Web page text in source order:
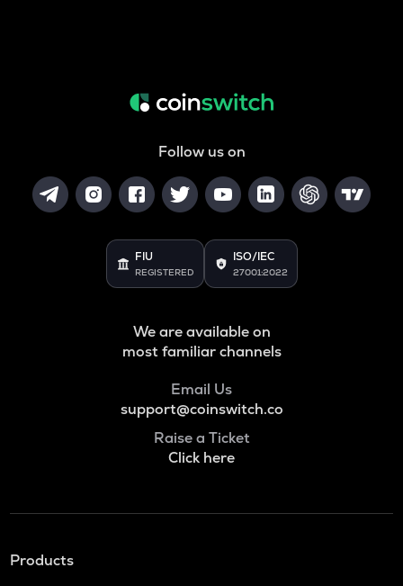
Follow us on
FIU
REGISTERED
ISO/IEC
27001:2022
We are available on
most familiar channels
Email Us
support@coinswitch.co
Raise a Ticket
Click here
Products